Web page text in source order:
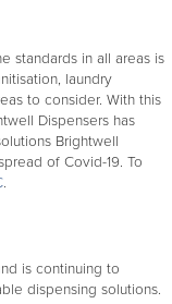
standards in all areas is
laundry
to consider. With this
Dispensers has
Brightwell
of Covid-19. To
.
is continuing to
dispensing solutions.